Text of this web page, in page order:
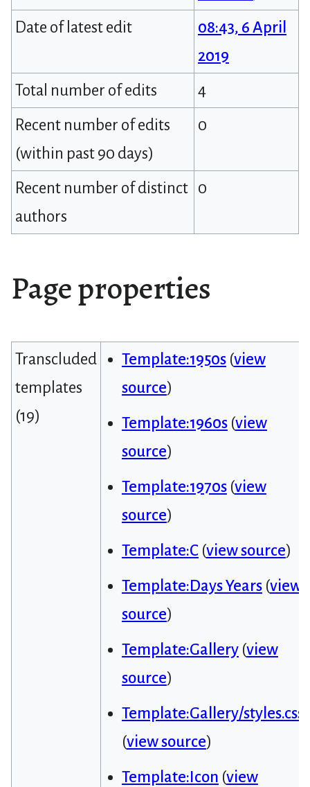
Date of latest edit
08:43, 6 April
2019
Total number of edits
4
Recent number of edits
(within past 90 days)
0
Recent number of distinct
authors
0
Page properties
Transcluded
templates
(19)
Template:1950s(view
source)
Template:1960s(view
source)
Template:1970s(view
source)
Template:C(view source)
Template:Days Years(view
source)
Template:Gallery(view
source)
Template:Gallery/styles.css
(view source)
Template:Icon (view